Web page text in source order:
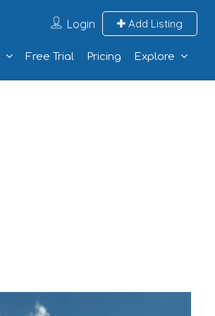
Login Add Listing
Free Trial Pricing Explore